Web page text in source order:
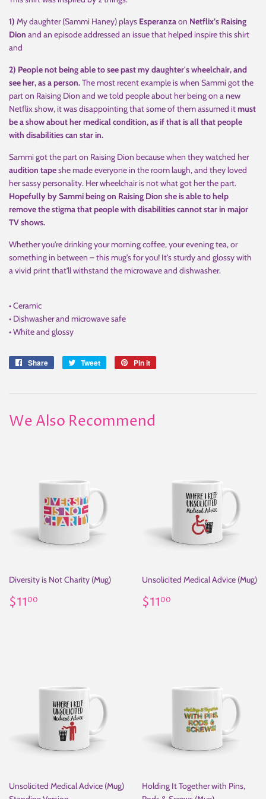
1) My daughter (Sammi Haney) plays Esperanzaon Netflix’s Raising
Dion and an episode addressed an issue that helped inspire this shirt
and
2) People not being able to see past my daughter's wheelchair, and
see her, as a person.The most recent example is when Sammi got the
part on Raising Dion and we told people about her being on a new
Netflix show, it was disappointing that some of them assumed itmust
be a show about her medical condition, as if that is all that people
with disabilities can star in.
Sammi got the part on Raising Dion because when they watched her
audition tapeshe made everyone in the room laugh, and they loved
her sassy personality. Her wheelchair is not what got her the part.
Hopefully by Sammi being on Raising Dion she is able to help
remove the stigma that people with disabilities cannot star in major
TV shows.
Whether you're drinking your morning coffee, your evening tea, or
something in between – this mug's for you! It's sturdy and glossy with
a vivid print that'll withstand the microwave and dishwasher.
• Ceramic
• Dishwasher and microwave safe
• White and glossy
Share
Share
Tweet
Tweet
Pin it
We Also Recommend
Diversity is Not Charity (Mug)
Regular
price
$1100
Unsolicited Medical Advice (Mug)
Regular
price
$1100
Unsolicited Medical Advice (Mug)
Holding It Together with Pins,